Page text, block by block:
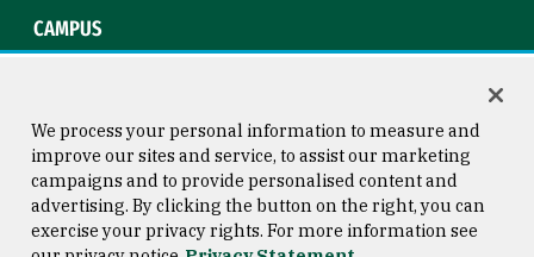
CAMPUS
Consumer Information
Copyright © 2026 University of
San Francisco
We process your personal information to measure and
improve our sites and service, to assist our marketing
campaigns and to provide personalised content and
advertising. By clicking the button on the right, you can
exercise your privacy rights. For more information see